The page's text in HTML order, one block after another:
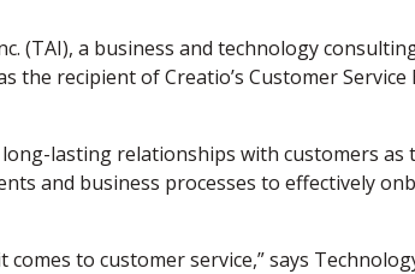
(TAI), a business and technology
recipient of Creatio’s Customer
lasting relationships with customers
and business processes to effectively
to customer service,” says